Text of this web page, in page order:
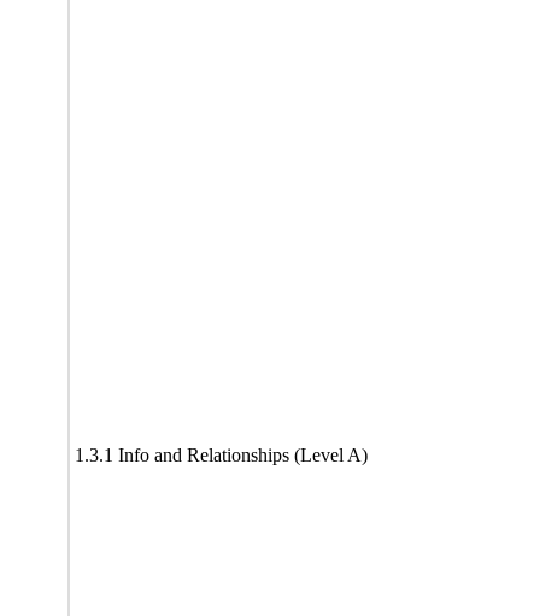
1.3.1 Info and Relationships (Level A)